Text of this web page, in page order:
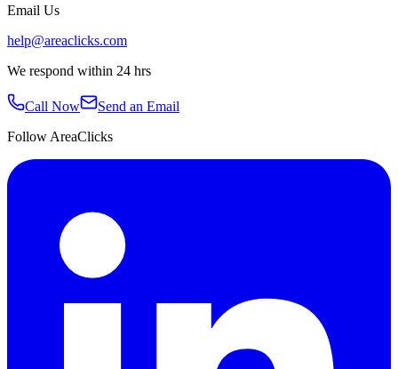
Email Us
help@areaclicks.com
We respond within 24 hrs
Call Now
Send an Email
Follow AreaClicks